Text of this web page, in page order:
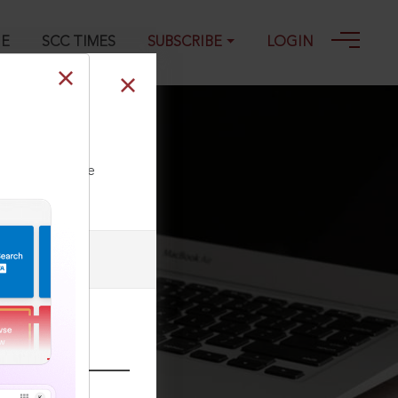
SCC TIMES SUBSCRIBE LOGIN
other laws
our Toll Free